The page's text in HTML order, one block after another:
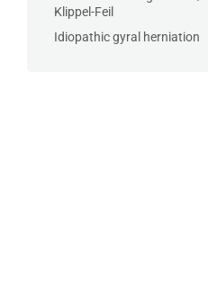
Klippel-Feil
Idiopathic gyral herniation